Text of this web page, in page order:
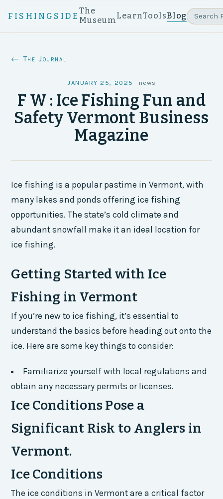
FISHINGSIDE
The
MuseumLearnToolsBlog
← The Journal
JANUARY 25, 2025 · news
F W : Ice Fishing Fun and
Safety Vermont Business
Magazine
Ice fishing is a popular pastime in Vermont, with
many lakes and ponds offering ice fishing
opportunities. The state’s cold climate and
abundant snowfall make it an ideal location for
ice fishing.
Getting Started with Ice
Fishing in Vermont
If you’re new to ice fishing, it’s essential to
understand the basics before heading out onto the
ice. Here are some key things to consider:
Familiarize yourself with local regulations and
obtain any necessary permits or licenses.
Ice Conditions Pose a
Significant Risk to Anglers in
Vermont.
Ice Conditions
The ice conditions in Vermont are a critical factor